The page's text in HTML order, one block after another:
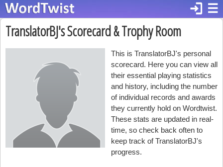
☰
login
TranslatorBJ's Scorecard & Trophy Room
This is TranslatorBJ's personal
scorecard. Here you can view all
their essential playing statistics
and history, including the number
of individual records and awards
they currently hold on Wordtwist.
These stats are updated in real-
time, so check back often to
keep track of TranslatorBJ's
progress.